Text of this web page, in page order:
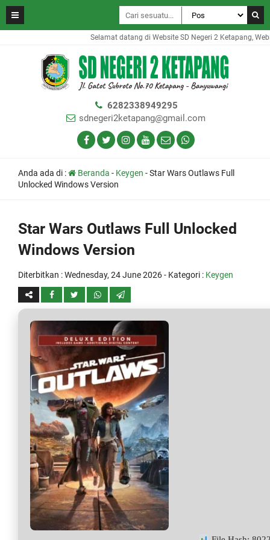
Selamat datang di Website SD Negeri 2 Ketapang,
6282338949295
sdnegeri2ketapang@gmail.com
Anda ada di : Beranda - Keygen -Star Wars Outlaws Full
Unlocked Windows Version
Star Wars Outlaws Full Unlocked
Windows Version
Diterbitkan :Wednesday, 24 June 2026- Kategori : Keygen